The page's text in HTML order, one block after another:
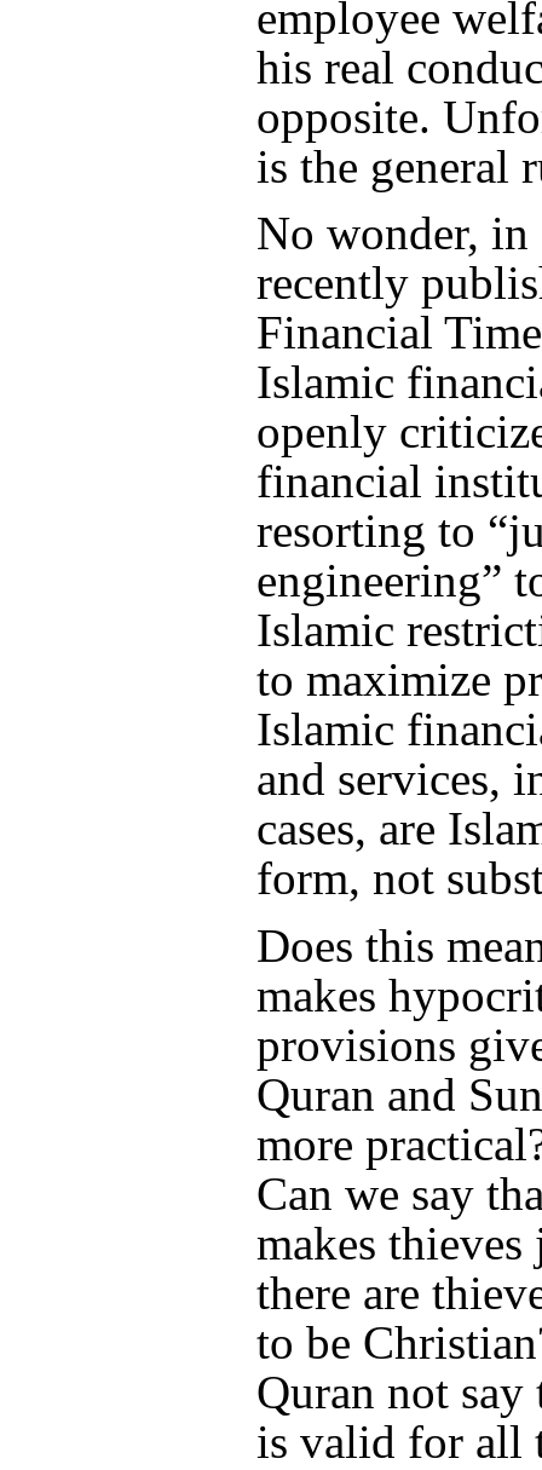
employee
his real
opposite.
is the general
No wonder, in
recently
Financial
Islamic
openly
financial
resorting to
engineering”
Islamic
to maximize
Islamic
and services,
cases, are
form, not
Does this
makes
provisions
Quran and
more
Can we say
makes thieves
there are
to be
Quran not
is valid for all